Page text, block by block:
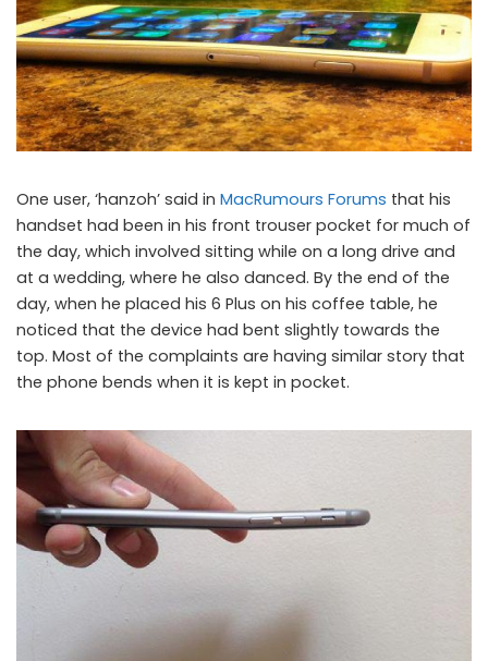
One user, ‘hanzoh’ said in MacRumours Forums that his
handset had been in his front trouser pocket for much of
the day, which involved sitting while on a long drive and
at a wedding, where he also danced. By the end of the
day, when he placed his 6 Plus on his coffee table, he
noticed that the device had bent slightly towards the
top. Most of the complaints are having similar story that
the phone bends when it is kept in pocket.